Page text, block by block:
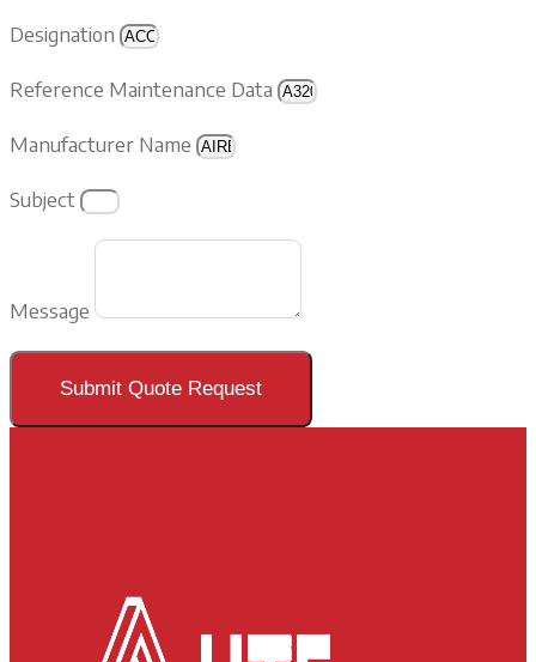
Designation
Reference Maintenance Data
Manufacturer Name
Subject
Message
Submit Quote Request